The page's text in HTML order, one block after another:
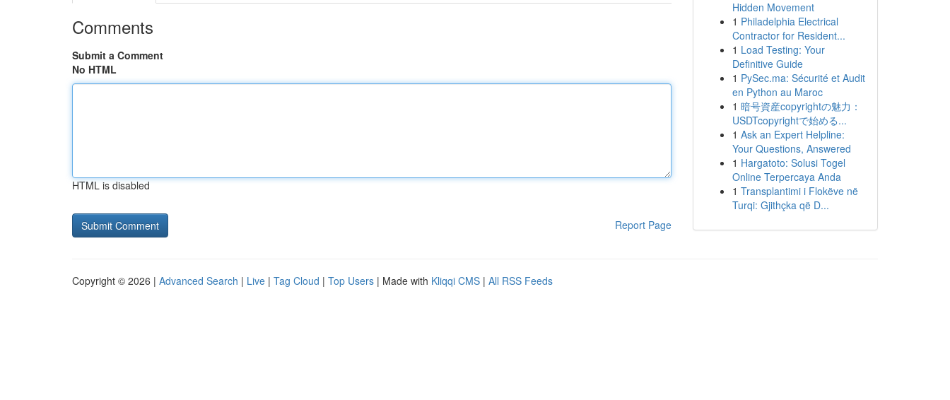
Comments
Submit a Comment
No HTML
HTML is disabled
Report Page
Hidden Movement
1 Philadelphia Electrical
Contractor for Resident...
1 Load Testing: Your
Definitive Guide
1 PySec.ma: Sécurité et Audit
en Python au Maroc
1 暗号資産copyrightの魅力：
USDTcopyrightで始める...
1 Ask an Expert Helpline:
Your Questions, Answered
1 Hargatoto: Solusi Togel
Online Terpercaya Anda
1 Transplantimi i Flokëve në
Turqi: Gjithçka që D...
Copyright © 2026 | Advanced Search | Live | Tag Cloud | Top Users | Made with Kliqqi CMS | All RSS Feeds